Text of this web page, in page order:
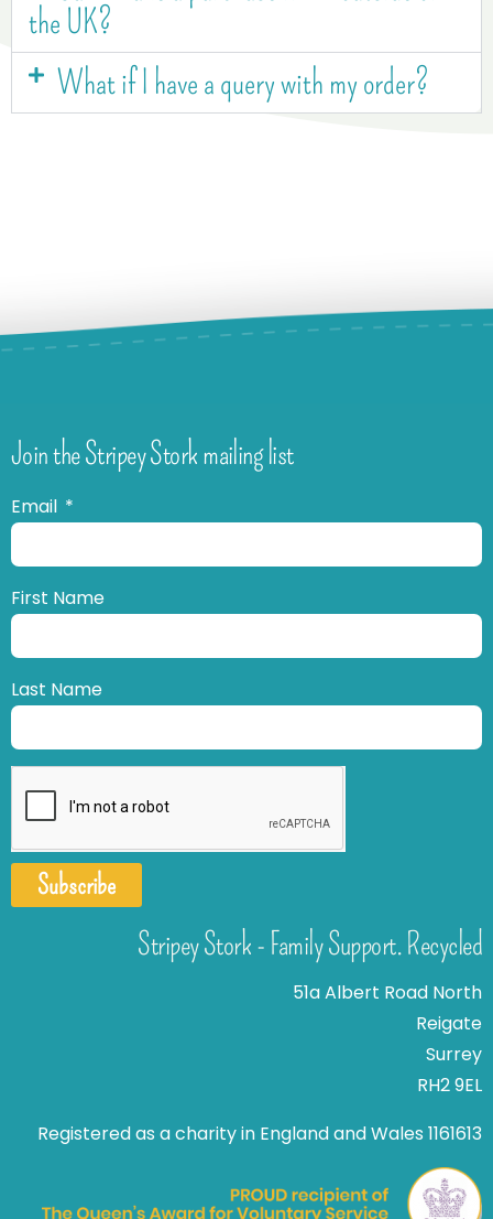
the UK?
What if I have a query with my order?
Join the Stripey Stork mailing list
Email
First Name
Last Name
Subscribe
Stripey Stork - Family Support. Recycled
51a Albert Road North
Reigate
Surrey
RH2 9EL
Registered as a charity in England and Wales 1161613